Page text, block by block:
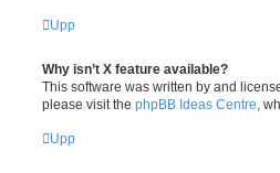
Upp
Why isn’t X feature available?
This software was written by and
please visit the phpBB Ideas Centre ,
Upp